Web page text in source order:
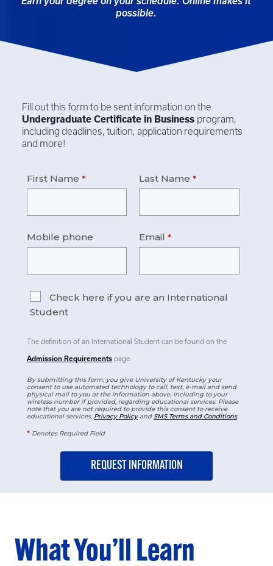
possible.
Fill out this form to be sent information on the
Undergraduate Certificate in Business program,
including deadlines, tuition, application requirements
and more!
First Name Last Name
Mobile phone Email
Check here if you are an International
Student
The definition of an International Student can be found on the
Admission Requirements page.
By submitting this form, you give University of Kentucky your
consent to use automated technology to call, text, e-mail and send
physical mail to you at the information above, including to your
wireless number if provided, regarding educational services. Please
note that you are not required to provide this consent to receive
educational services. Privacy Policyand SMS Terms and Conditions.
* Denotes Required Field
What You’ll Learn